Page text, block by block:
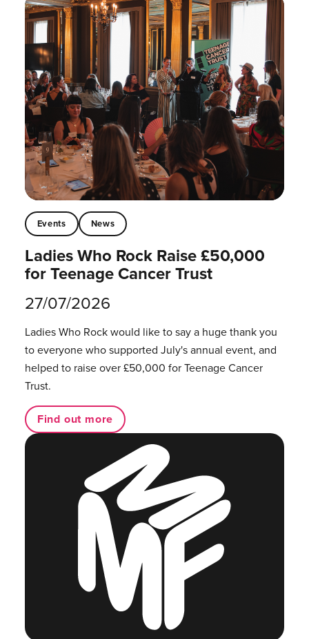
Events News
Ladies Who Rock Raise £50,000
for Teenage Cancer Trust
27/07/2026
Ladies Who Rock would like to say a huge thank you
to everyone who supported July's annual event, and
helped to raise over £50,000 for Teenage Cancer
Trust.
Find out more